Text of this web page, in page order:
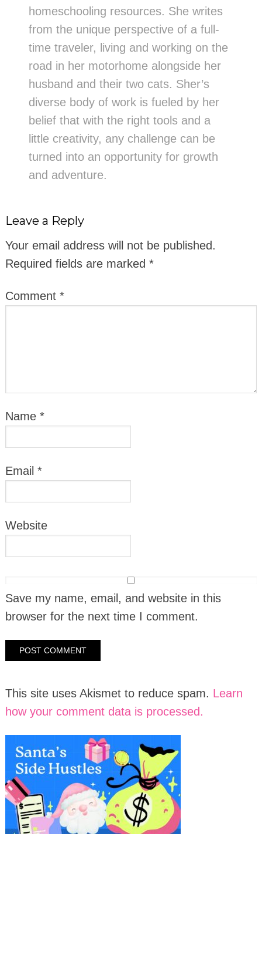
homeschooling resources. She writes
from the unique perspective of a full-
time traveler, living and working on the
road in her motorhome alongside her
husband and their two cats. Sher’s
diverse body of work is fueled by her
belief that with the right tools and a
little creativity, any challenge can be
turned into an opportunity for growth
and adventure.
Leave a Reply
Your email address will not be published.
Required fields are marked *
Comment *
Name *
Email *
Website
Save my name, email, and website in this
browser for the next time I comment.
This site uses Akismet to reduce spam. Learn
how your comment data is processed.